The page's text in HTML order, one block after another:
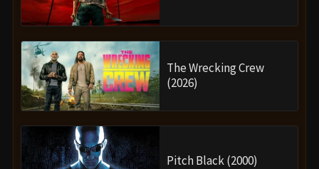
The Wrecking Crew
(2026)
Pitch Black (2000)